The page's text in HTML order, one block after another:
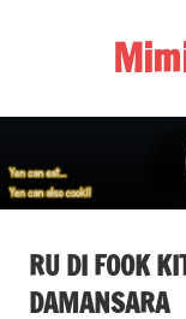
RU DI FOOK
DAMANSARA